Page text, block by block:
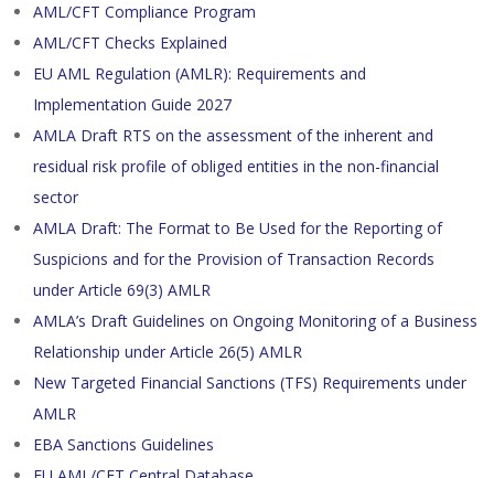
AML/CFT Compliance Program
AML/CFT Checks Explained
EU AML Regulation (AMLR): Requirements and
Implementation Guide 2027
AMLA Draft RTS on the assessment of the inherent and
residual risk profile of obliged entities in the non-financial
sector
AMLA Draft: The Format to Be Used for the Reporting of
Suspicions and for the Provision of Transaction Records
under Article 69(3) AMLR
AMLA’s Draft Guidelines on Ongoing Monitoring of a Business
Relationship under Article 26(5) AMLR
New Targeted Financial Sanctions (TFS) Requirements under
AMLR
EBA Sanctions Guidelines